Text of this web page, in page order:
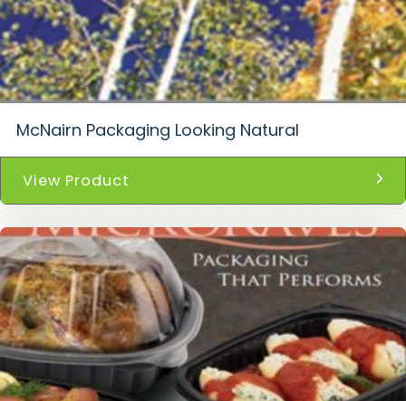
McNairn Packaging Looking Natural
View Product